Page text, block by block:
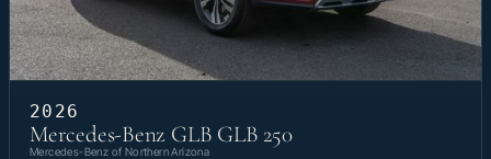
2026
Mercedes-Benz GLB GLB 250
Mercedes-Benz of Northern Arizona